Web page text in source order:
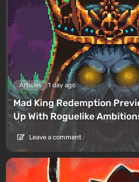
Articles 1 day ago
Mad King Redemption
Up With Roguelike
Leave a comment